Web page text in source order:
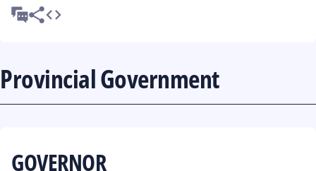
Provincial Government
GOVERNOR